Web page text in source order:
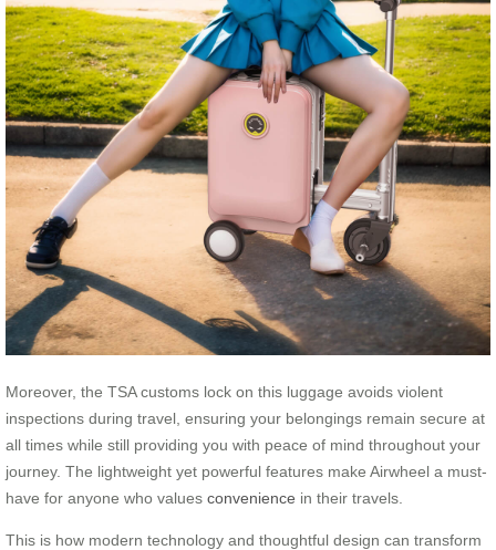
Moreover, the TSA customs lock on this luggage avoids violent
inspections during travel, ensuring your belongings remain secure at
all times while still providing you with peace of mind throughout your
journey. The lightweight yet powerful features make Airwheel a must-
have for anyone who values convenience in their travels.
This is how modern technology and thoughtful design can transform